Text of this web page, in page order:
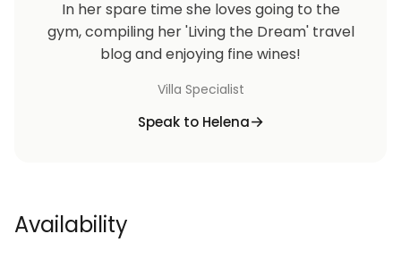
In her spare time she loves going to the
gym, compiling her 'Living the Dream' travel
blog and enjoying fine wines!
Villa Specialist
Speak to Helena
Availability